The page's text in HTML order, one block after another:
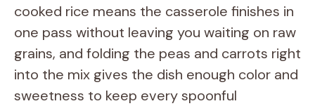
cooked rice means the casserole finishes in
one pass without leaving you waiting on raw
grains, and folding the peas and carrots right
into the mix gives the dish enough color and
sweetness to keep every spoonful